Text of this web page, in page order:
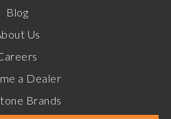
Blog
Us
a Dealer
Brands